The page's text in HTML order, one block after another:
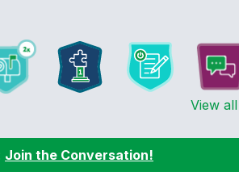
View
Join the Conversation!